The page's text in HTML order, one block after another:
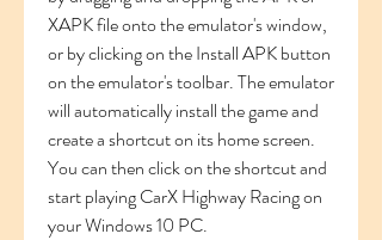
XAPK file onto the emulator's window,
or by clicking on the Install APK button
on the emulator's toolbar. The emulator
will automatically install the game and
create a shortcut on its home screen.
You can then click on the shortcut and
start playing CarX Highway Racing on
your Windows 10 PC.